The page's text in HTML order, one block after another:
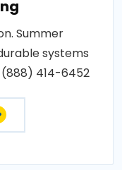
Summer
systems
414-6452